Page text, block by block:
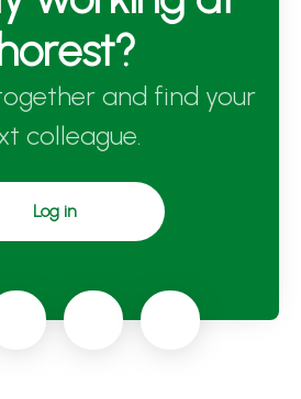
and find your
colleague.
Log in